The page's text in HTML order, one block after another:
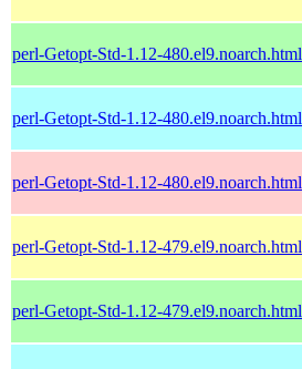
perl-Getopt-Std-1.12-480.el9.noarch.html
perl-Getopt-Std-1.12-480.el9.noarch.html
perl-Getopt-Std-1.12-480.el9.noarch.html
perl-Getopt-Std-1.12-479.el9.noarch.html
perl-Getopt-Std-1.12-479.el9.noarch.html